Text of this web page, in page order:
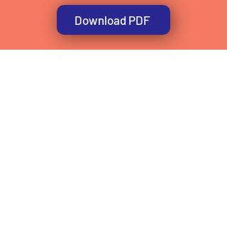
Download PDF